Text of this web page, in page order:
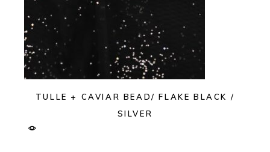
TULLE + CAVIAR BEAD/ FLAKE BLACK /
SILVER